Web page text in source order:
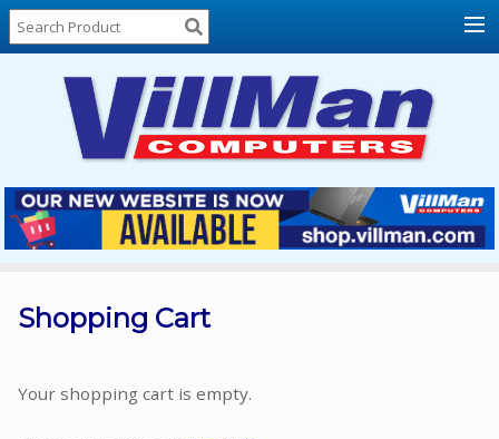
Home
About
Locations
Contact
Us
Products
List
Sale
Shopping Cart
Your shopping cart is empty.